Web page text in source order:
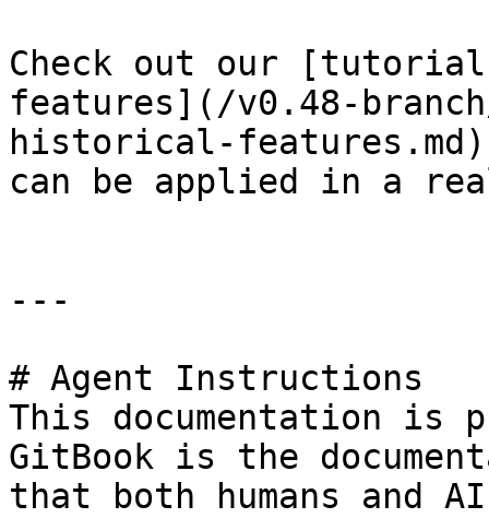
Check out our
features](/v0.48-
historical-
can be applied in a
---
# Agent Instructions
This documentation is
GitBook is the
that both humans and